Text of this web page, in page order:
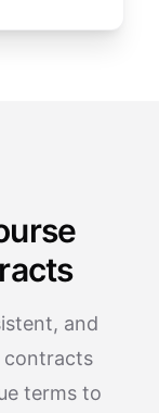
and
contracts
terms to